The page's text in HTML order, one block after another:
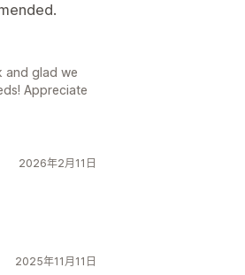
and glad we
Appreciate
2026年2月11日
2025年11月11日